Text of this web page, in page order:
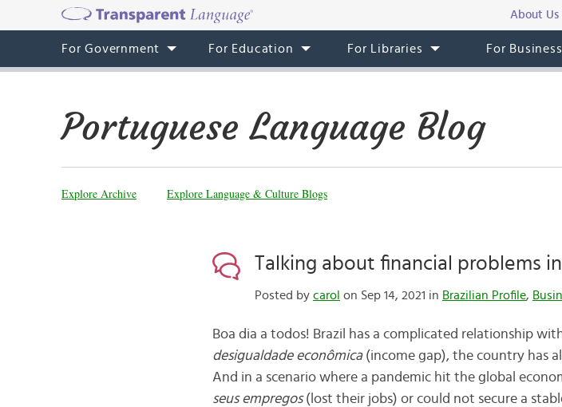
About Us
For Government For Education For Libraries For
Portuguese Language Blog
Explore Archive Explore Language & Culture Blogs
Talking about financial problems
Posted by carol on Sep 14, 2021 in Brazilian Profile,
Boa dia a todos! Brazil has a complicated relationship
desigualdade econômica(income gap), the country has
And in a scenario where a pandemic hit the global
seus empregos(lost their jobs) or could not secure a